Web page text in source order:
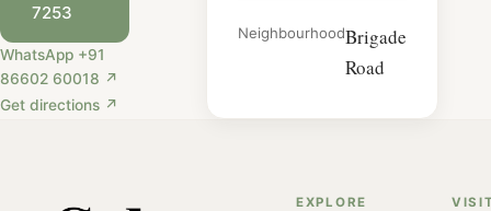
7253
WhatsApp +91
86602 60018 ↗
Get directions ↗
NeighbourhoodBrigade
Road
EXPLORE